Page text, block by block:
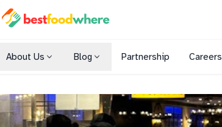
About Us Blog Partnership Careers